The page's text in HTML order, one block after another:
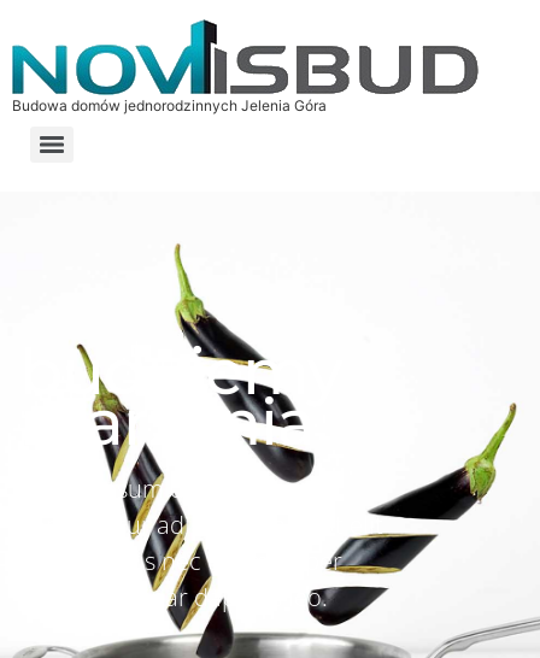
Budowa domów jednorodzinnych Jelenia Góra
budujemy
marzenia
Lorem ipsum dolor sit amet,
consectetur adipiscing elit. Ut elit
tellus, luctus nec ullamcorper
mattis, pulvinar dapibus leo.